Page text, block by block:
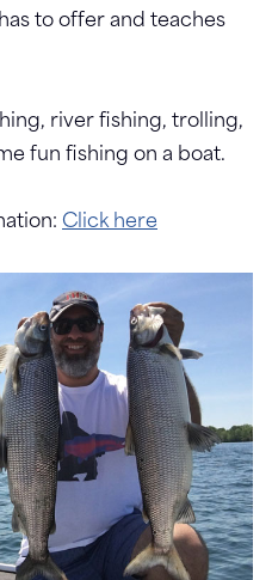
to offer and teaches
river fishing, trolling,
fun fishing on a boat.
Click here